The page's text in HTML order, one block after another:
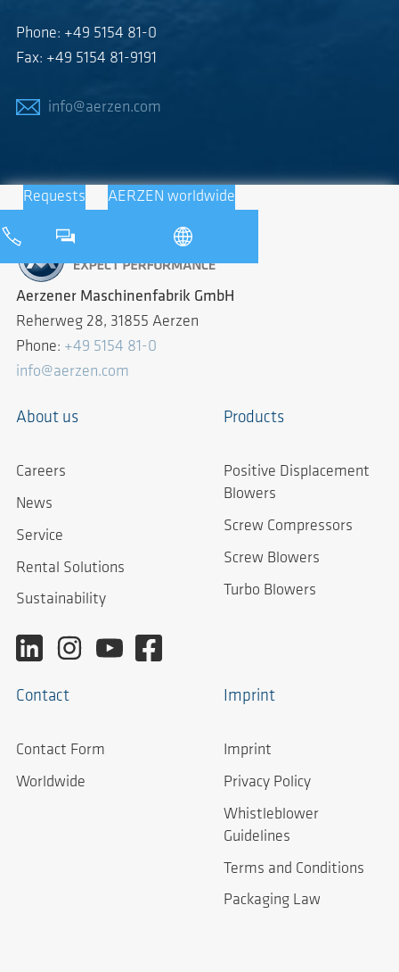
Phone: +49 5154 81-0
Fax: +49 5154 81-9191
info@aerzen.com
Requests AERZEN worldwide
Aerzener Maschinenfabrik GmbH
Reherweg 28, 31855 Aerzen
Phone: +49 5154 81-0
info@aerzen.com
About us
Careers
News
Service
Rental Solutions
Sustainability
Products
Positive Displacement
Blowers
Screw Compressors
Screw Blowers
Turbo Blowers
Contact
Contact Form
Worldwide
Imprint
Imprint
Privacy Policy
Whistleblower
Guidelines
Terms and Conditions
Packaging Law